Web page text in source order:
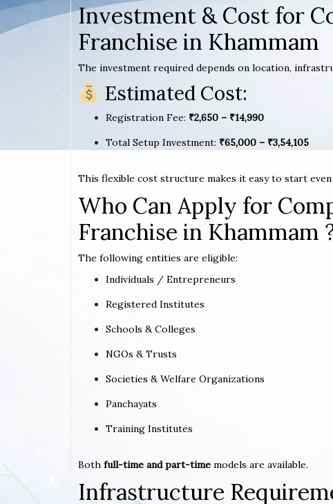
Investment & Cost for
Franchise in Khammam
The investment required depends on location,
Estimated Cost:
Registration Fee: ₹2,650 – ₹14,990
Total Setup Investment: ₹65,000 – ₹3,54,105
This flexible cost structure makes it easy to start
Who Can Apply for
Franchise in Khammam
The following entities are eligible:
Individuals / Entrepreneurs
Registered Institutes
Schools & Colleges
NGOs & Trusts
Societies & Welfare Organizations
Panchayats
Training Institutes
Both full-time and part-time models are available.
Infrastructure